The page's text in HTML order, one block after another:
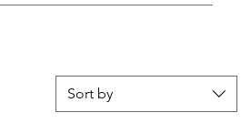
flat in the shade.
Sort by